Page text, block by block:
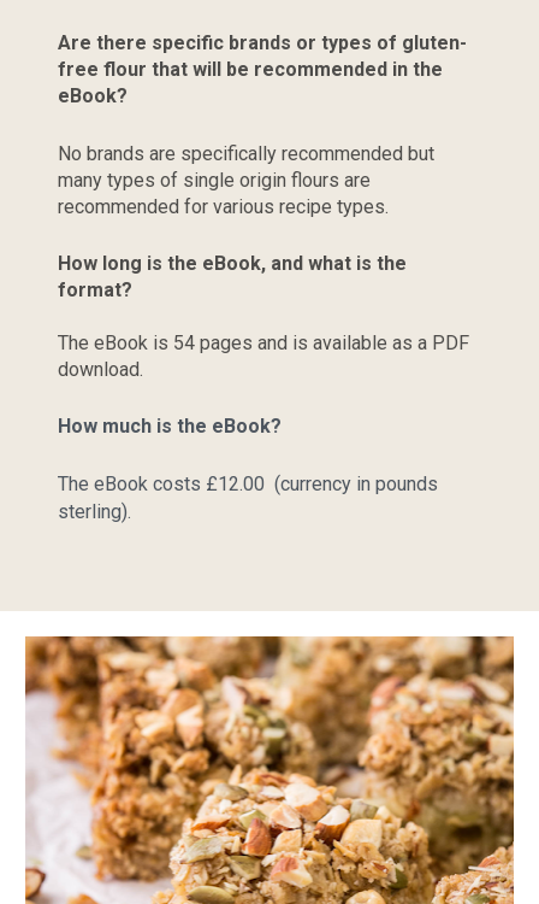
Are there specific brands or types of gluten-
free flour that will be recommended in the
eBook?
No brands are specifically recommended but
many types of single origin flours are
recommended for various recipe types.
How long is the eBook, and what is the
format?
The eBook is 54 pages and is available as a PDF
download.
How much is the eBook?
The eBook costs £12.00  (currency in pounds
sterling).